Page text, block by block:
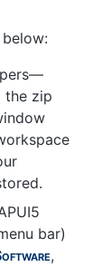
the zip
bar)
,